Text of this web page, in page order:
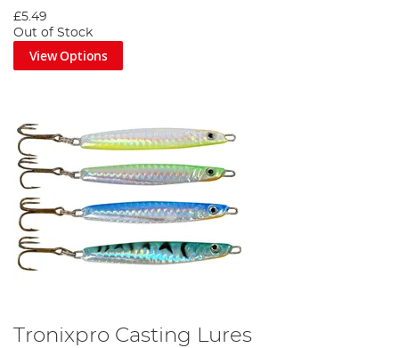
£5.49
Out of Stock
View Options
Tronixpro Casting Lures